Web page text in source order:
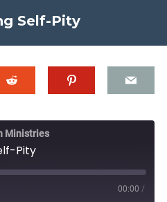
Self-Pity
Ministries
Pity
00:00 /